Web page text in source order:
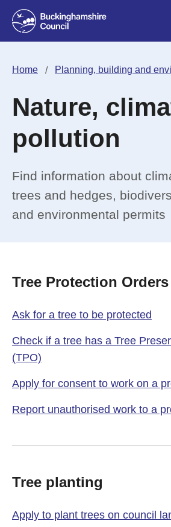
Home Planning, building and
Nature,
pollution
Find information about
trees and hedges,
and environmental permits
Tree Protection Orders
Ask for a tree to be protected
Check if a tree has a Tree
(TPO)
Apply for consent to work on a
Report unauthorised work to a
Tree planting
Apply to plant trees on council